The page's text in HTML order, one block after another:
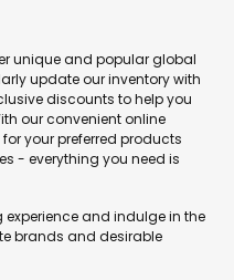
unique and popular global
update our inventory with
discounts to help you
our convenient online
your preferred products
- everything you need is
and indulge in the
brands and desirable